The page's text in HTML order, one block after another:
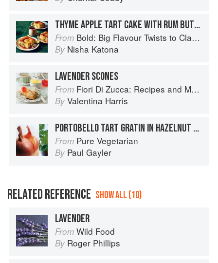
THYME APPLE TART CAKE WITH RUM BUTTERSCOTCH SAUCE
From Bold: Big Flavour Twists to Classic Dishes
By Nisha Katona
LAVENDER SCONES
From Fiori Di Zucca: Recipes and Memories from My Family's Kitchen Table
By Valentina Harris
PORTOBELLO TART GRATIN IN HAZELNUT PASTRY WITH PARSLEY AND GARLIC SAUCE
From Pure Vegetarian
By Paul Gayler
RELATED REFERENCE SHOW ALL (10)
LAVENDER
From Wild Food
By Roger Phillips